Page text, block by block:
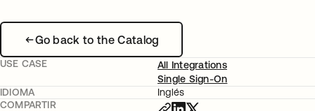
Go back to the Catalog
USE CASE
All Integrations
Single Sign-On
IDIOMA
Inglés
COMPARTIR